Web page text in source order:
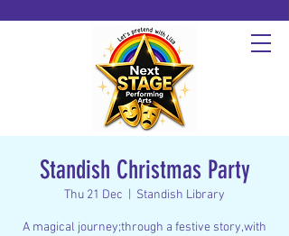
Standish Christmas Party
Thu 21 Dec Standish Library
A magical journey;through a festive story,with